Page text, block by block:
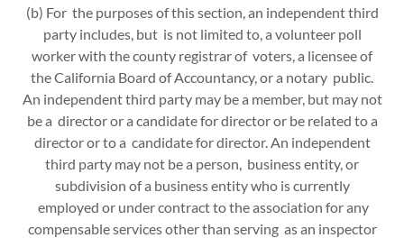
(b) For the purposes of this section, an independent third
party includes, but is not limited to, a volunteer poll
worker with the county registrar of voters, a licensee of
the California Board of Accountancy, or a notary public.
An independent third party may be a member, but may not
be a director or a candidate for director or be related to a
director or to a candidate for director. An independent
third party may not be a person, business entity, or
subdivision of a business entity who is currently
employed or under contract to the association for any
compensable services other than serving as an inspector